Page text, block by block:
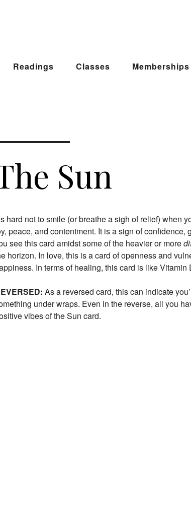
Readings Classes Memberships
Sun
hard not to smile (or breathe a sigh of relief) when
peace, and contentment. It is a sign of
see this card amidst some of the heavier or more
horizon. In love, this is a card of openness and
In terms of healing, this card is like
As a reversed card, this can indicate
under wraps. Even in the reverse, all you
vibes of the Sun card.